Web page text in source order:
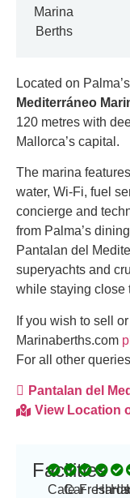
Marina
Berths
Located on
Mediterráneo
120 metres with
Mallorca’s capital.
The marina
water, Wi-Fi, fuel
concierge and
from Palma’s
Pantalan del
superyachts and
while staying close
If you wish to sell
Marinaberths.com
For all other
Pantalan del
View Location
Facilities
CafeCarFresh